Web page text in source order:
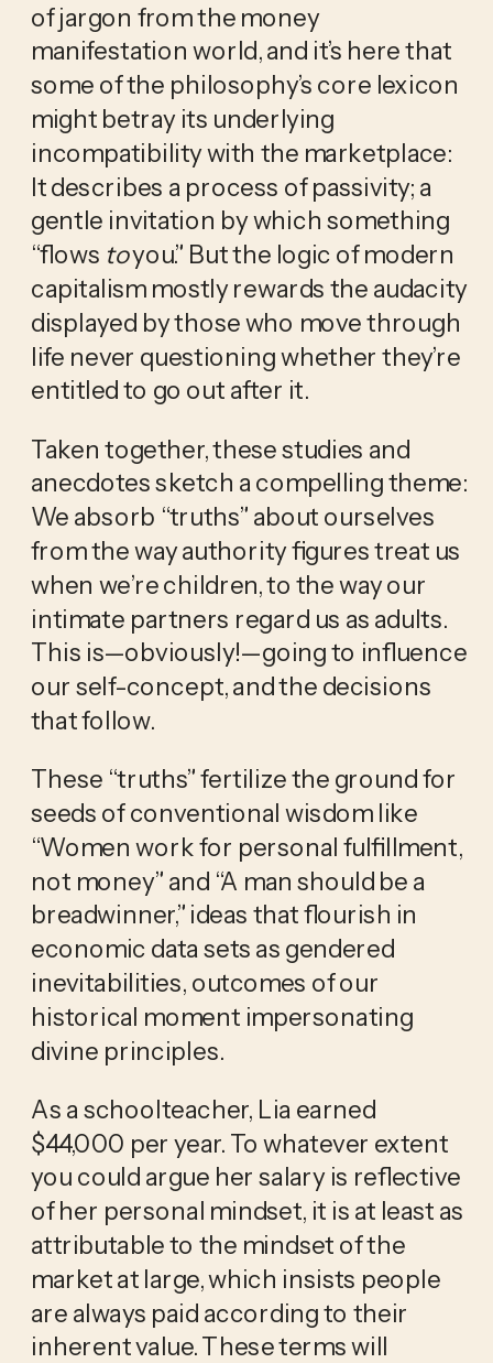
of jargon from the money
manifestation world, and it’s here that
some of the philosophy’s core lexicon
might betray its underlying
incompatibility with the marketplace:
It describes a process of passivity; a
gentle invitation by which something
“flows to you.” But the logic of modern
capitalism mostly rewards the audacity
displayed by those who move through
life never questioning whether they’re
entitled to go out after it.
Taken together, these studies and
anecdotes sketch a compelling theme:
We absorb “truths” about ourselves
from the way authority figures treat us
when we’re children, to the way our
intimate partners regard us as adults.
This is—obviously!—going to influence
our self-concept, and the decisions
that follow.
These “truths” fertilize the ground for
seeds of conventional wisdom like
“Women work for personal fulfillment,
not money” and “A man should be a
breadwinner,” ideas that flourish in
economic data sets as gendered
inevitabilities, outcomes of our
historical moment impersonating
divine principles.
As a schoolteacher, Lia earned
$44,000 per year. To whatever extent
you could argue her salary is reflective
of her personal mindset, it is at least as
attributable to the mindset of the
market at large, which insists people
are always paid according to their
inherent value. These terms will